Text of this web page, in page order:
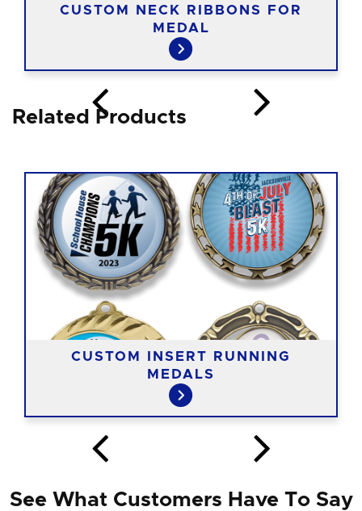
CUSTOM NECK RIBBONS FOR
MEDAL
Related Products
CUSTOM INSERT RUNNING
MEDALS
See What Customers Have To Say